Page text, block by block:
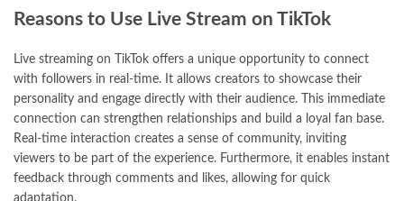
Reasons to Use Live Stream on TikTok
Live streaming on TikTok offers a unique opportunity to connect
with followers in real-time. It allows creators to showcase their
personality and engage directly with their audience. This immediate
connection can strengthen relationships and build a loyal fan base.
Real-time interaction creates a sense of community, inviting
viewers to be part of the experience. Furthermore, it enables instant
feedback through comments and likes, allowing for quick